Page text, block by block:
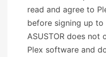
read and agree to
before signing up to
ASUSTOR does
Plex software and